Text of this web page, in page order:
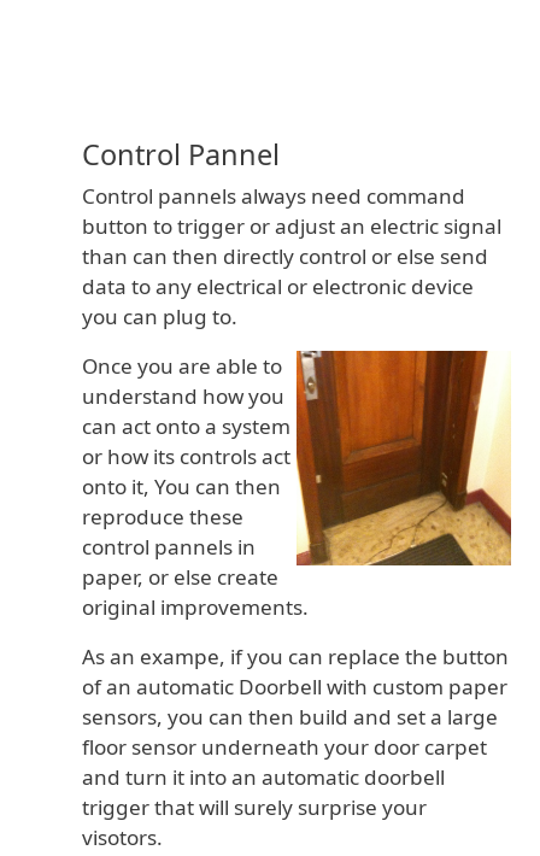
Control Pannel
Control pannels always need command
button to trigger or adjust an electric signal
than can then directly control or else send
data to any electrical or electronic device
you can plug to.
Once you are able to
understand how you
can act onto a system
or how its controls act
onto it, You can then
reproduce these
control pannels in
paper, or else create
original improvements.
As an exampe, if you can replace the button
of an automatic Doorbell with custom paper
sensors, you can then build and set a large
floor sensor underneath your door carpet
and turn it into an automatic doorbell
trigger that will surely surprise your
visotors.